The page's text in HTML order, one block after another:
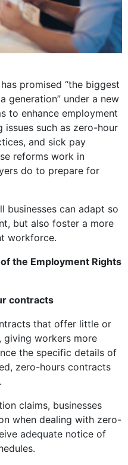
promised “the biggest
generation” under a new
to enhance employment
such as zero-hour
and sick pay
reforms work in
do to prepare for
businesses can adapt so
but also foster a more
workforce.
the Employment Rights
contracts
that offer little or
giving workers more
the specific details of
zero-hours contracts
claims, businesses
when dealing with zero-
adequate notice of